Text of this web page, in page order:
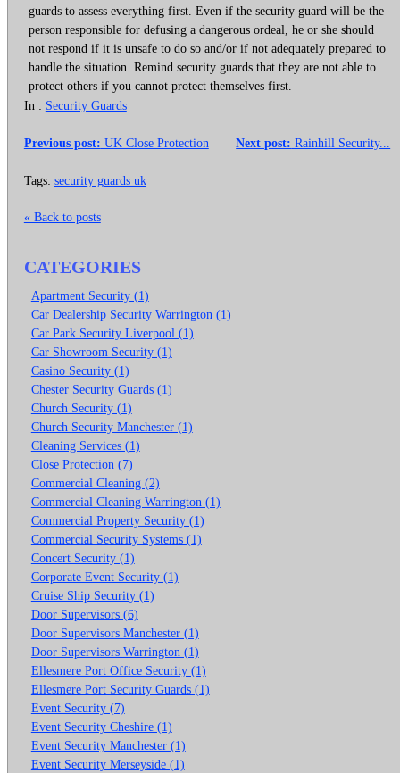
guards to assess everything first. Even if the security guard will be the
person responsible for defusing a dangerous ordeal, he or she should
not respond if it is unsafe to do so and/or if not adequately prepared to
handle the situation. Remind security guards that they are not able to
protect others if you cannot protect themselves first.
In : Security Guards
Next post: Rainhill Security...
Previous post: UK Close Protection
Tags: security guards uk
« Back to posts
CATEGORIES
Apartment Security (1)
Car Dealership Security Warrington (1)
Car Park Security Liverpool (1)
Car Showroom Security (1)
Casino Security (1)
Chester Security Guards (1)
Church Security (1)
Church Security Manchester (1)
Cleaning Services (1)
Close Protection (7)
Commercial Cleaning (2)
Commercial Cleaning Warrington (1)
Commercial Property Security (1)
Commercial Security Systems (1)
Concert Security (1)
Corporate Event Security (1)
Cruise Ship Security (1)
Door Supervisors (6)
Door Supervisors Manchester (1)
Door Supervisors Warrington (1)
Ellesmere Port Office Security (1)
Ellesmere Port Security Guards (1)
Event Security (7)
Event Security Cheshire (1)
Event Security Manchester (1)
Event Security Merseyside (1)